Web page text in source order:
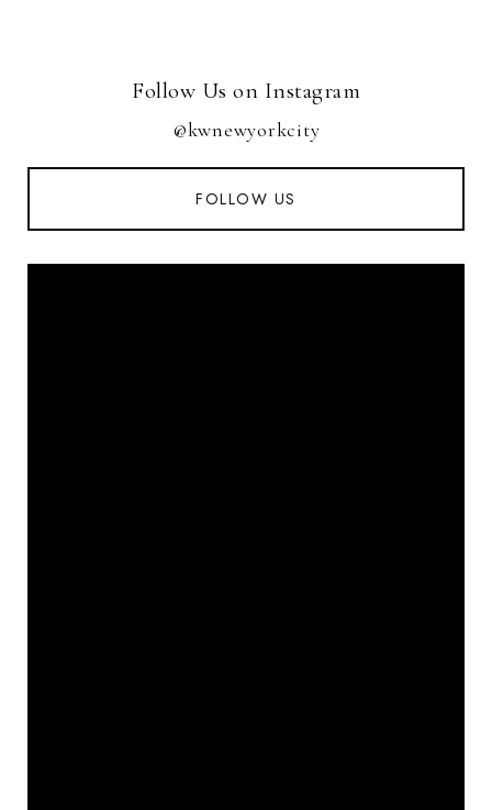
Follow Us on Instagram
@kwnewyorkcity
FOLLOW US